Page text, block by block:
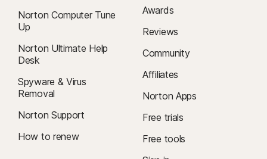
Norton Computer Tune
Up
Norton Ultimate Help
Desk
Spyware & Virus
Removal
Norton Support
How to renew
Awards
Reviews
Community
Affiliates
Norton Apps
Free trials
Free tools